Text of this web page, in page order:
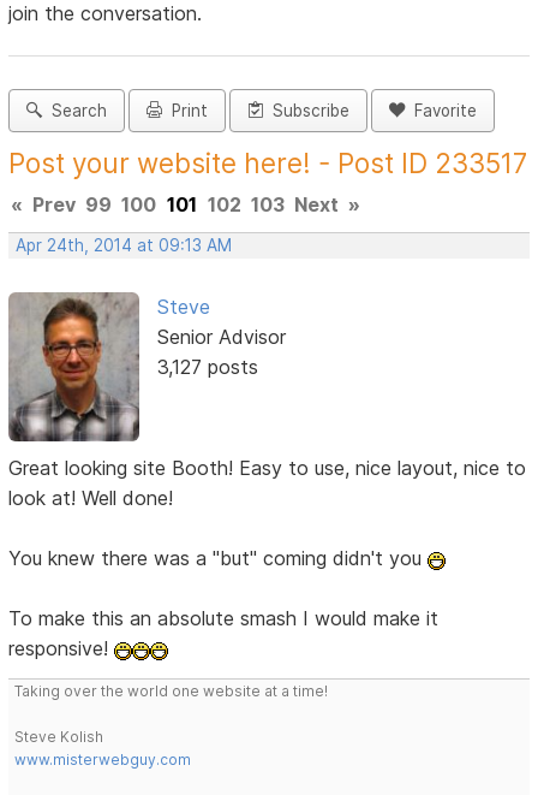
join the conversation.
Search Print Subscribe Favorite
Post your website here! - Post ID 233517
« Prev 99 100 101 102 103 Next »
Apr 24th, 2014 at 09:13 AM
Steve
Senior Advisor
3,127 posts
Great looking site Booth! Easy to use, nice layout, nice to
look at! Well done!
You knew there was a "but" coming didn't you
To make this an absolute smash I would make it
responsive!
Taking over the world one website at a time!
Steve Kolish
www.misterwebguy.com